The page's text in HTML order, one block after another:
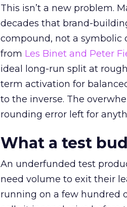
This isn’t a new problem.
decades that brand-
compound, not a symbolic
from Les Binet and Peter
ideal long-run split at
term activation for
to the inverse. The
rounding error left for
What a test
An underfunded test
need volume to exit their
running on a few hundred